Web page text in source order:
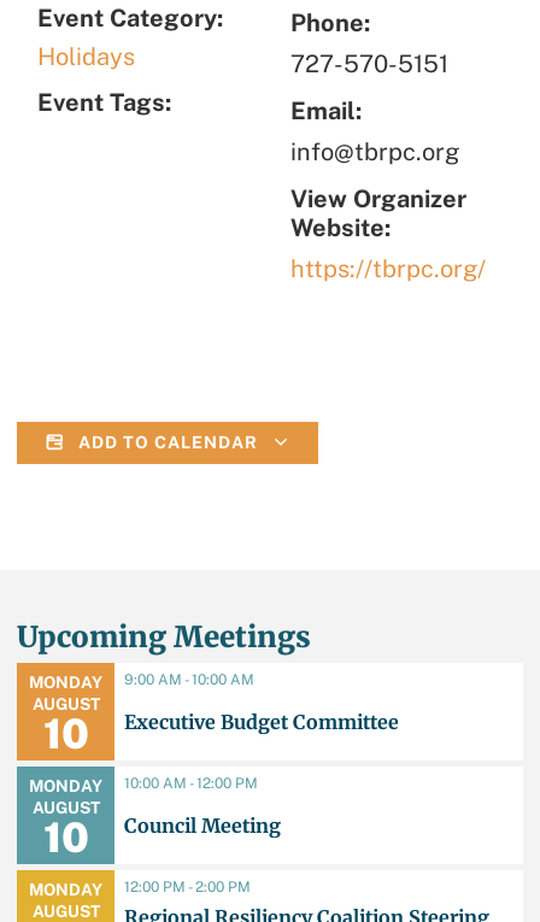
Event Category:
Holidays
Event Tags:
Phone:
727-570-5151
Email:
info@tbrpc.org
View Organizer
Website:
https://tbrpc.org/
ADD TO CALENDAR
Upcoming Meetings
MONDAY
10
AUGUST
9:00 AM - 10:00 AM
Executive Budget Committee
MONDAY
10
AUGUST
10:00 AM - 12:00 PM
Council Meeting
MONDAY
AUGUST
12:00 PM - 2:00 PM